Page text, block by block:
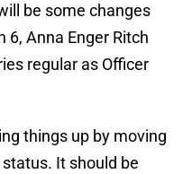
be some changes
6, Anna Enger Ritch
regular as Officer
things up by moving
It should be